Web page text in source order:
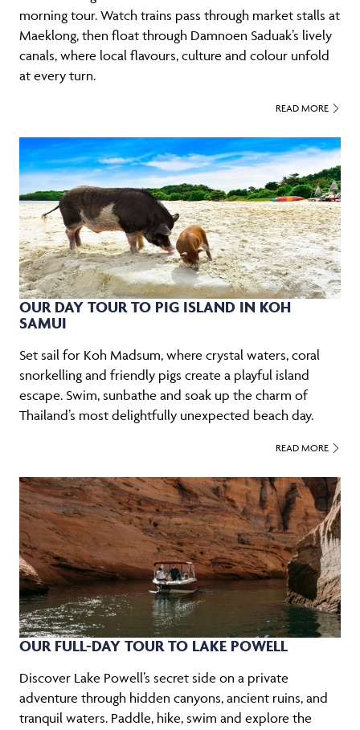
morning tour. Watch trains pass through market stalls at
Maeklong, then float through Damnoen Saduak’s lively
canals, where local flavours, culture and colour unfold
at every turn.
READ MORE
OUR DAY TOUR TO PIG ISLAND IN KOH
SAMUI
Set sail for Koh Madsum, where crystal waters, coral
snorkelling and friendly pigs create a playful island
escape. Swim, sunbathe and soak up the charm of
Thailand’s most delightfully unexpected beach day.
READ MORE
OUR FULL-DAY TOUR TO LAKE POWELL
Discover Lake Powell’s secret side on a private
adventure through hidden canyons, ancient ruins, and
tranquil waters. Paddle, hike, swim and explore the